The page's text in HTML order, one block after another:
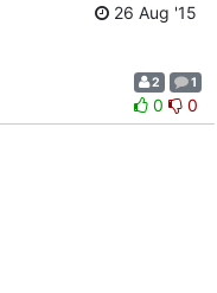
26 Aug '15
2 1
0
0